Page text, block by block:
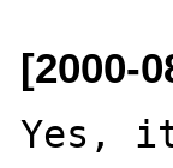
[2000-